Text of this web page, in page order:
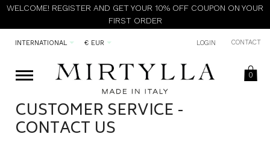
WELCOME! REGISTER AND GET YOUR 10% OFF COUPON ON YOUR
FIRST ORDER
CONTACT
INTERNATIONAL LOGIN
€ EUR
0
CUSTOMER SERVICE -
CONTACT US